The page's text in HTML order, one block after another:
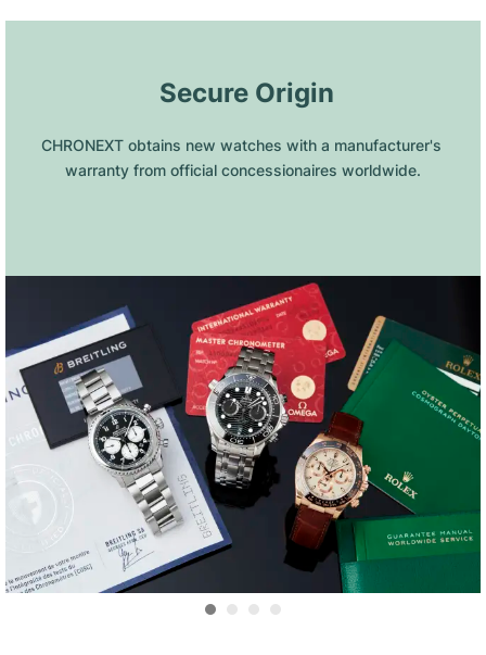
Secure Origin
CHRONEXT obtains new watches with a manufacturer's
warranty from official concessionaires worldwide.